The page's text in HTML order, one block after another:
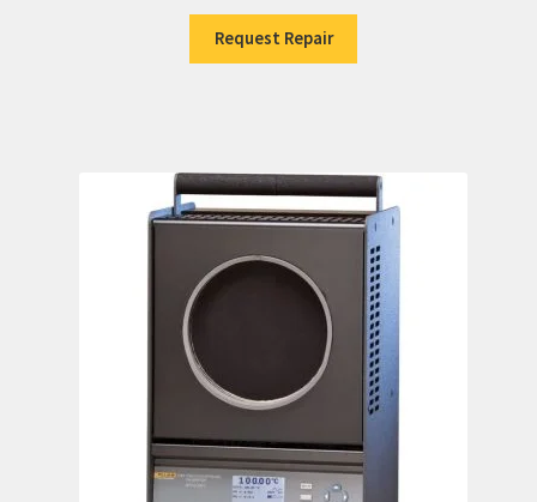
Request Repair